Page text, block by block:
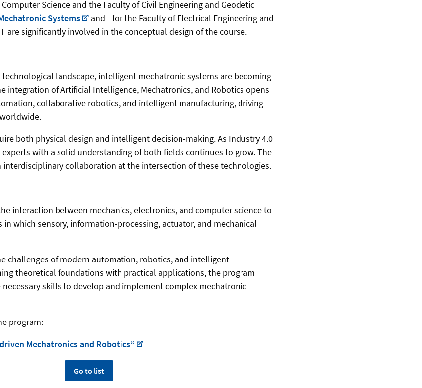
Science and the Faculty of Civil Engineering and Geodetic
Systems
and - for the Faculty of Electrical Engineering and
are significantly involved in the conceptual design of the course.
technological landscape, intelligent mechatronic systems are becoming
integration of Artificial Intelligence, Mechatronics, and Robotics opens
collaborative robotics, and intelligent manufacturing, driving
both physical design and intelligent decision-making. As Industry 4.0
experts with a solid understanding of both fields continues to grow. The
collaboration at the intersection of these technologies.
interaction between mechanics, electronics, and computer science to
in which sensory, information-processing, actuator, and mechanical
challenges of modern automation, robotics, and intelligent
theoretical foundations with practical applications, the program
skills to develop and implement complex mechatronic
program:
Mechatronics and Robotics“
Go to list